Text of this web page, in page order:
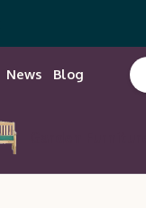
News Blog